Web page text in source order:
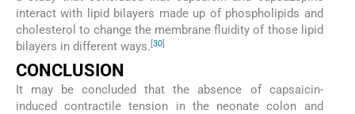
interact with lipid bilayers made up of phospholipids and
cholesterol to change the membrane fluidity of those lipid
bilayers in different ways. [30]
CONCLUSION
It may be concluded that the absence of capsaicin-
induced contractile tension in the neonate colon and